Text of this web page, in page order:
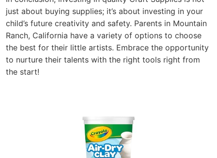
just about buying supplies; it’s about investing in your
child’s future creativity and safety. Parents in Mountain
Ranch, California have a variety of options to choose
the best for their little artists. Embrace the opportunity
to nurture their talents with the right tools right from
the start!